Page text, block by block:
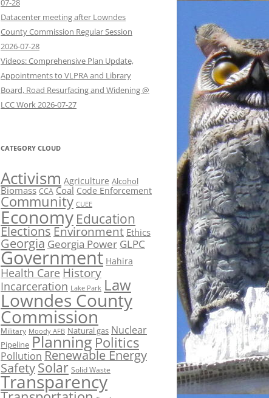
07-28
Datacenter meeting after Lowndes
County Commission Regular Session
2026-07-28
Videos: Comprehensive Plan Update,
Appointments to VLPRA and Library
Board, Road Resurfacing and Widening @
LCC Work 2026-07-27
CATEGORY CLOUD
Activism Agriculture Alcohol
Biomass CCA Coal Code Enforcement
Community CUEE
Economy Education
ElectionsEnvironment Ethics
Georgia Georgia Power GLPC
Government Hahira
Health Care History
Incarceration Lake Park Law
Lowndes County
Commission
Military Moody AFB Natural gas Nuclear
Pipeline Planning Politics
Pollution Renewable Energy
SafetySolar Solid Waste
Transparency